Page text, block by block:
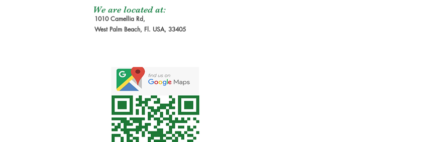
We are located at:
1010 Camellia Rd,
West Palm Beach, Fl. USA, 33405